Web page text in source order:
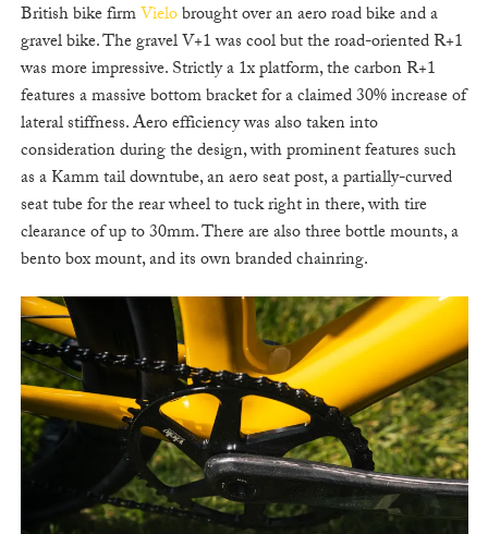
British bike firmVielobrought over an aero road bike and a
gravel bike. The gravel V+1 was cool but the road-oriented R+1
was more impressive. Strictly a 1x platform, the carbon R+1
features a massive bottom bracket for a claimed 30% increase of
lateral stiffness. Aero efficiency was also taken into
consideration during the design, with prominent features such
as a Kamm tail downtube, an aero seat post, a partially-curved
seat tube for the rear wheel to tuck right in there, with tire
clearance of up to 30mm. There are also three bottle mounts, a
bento box mount, and its own branded chainring.